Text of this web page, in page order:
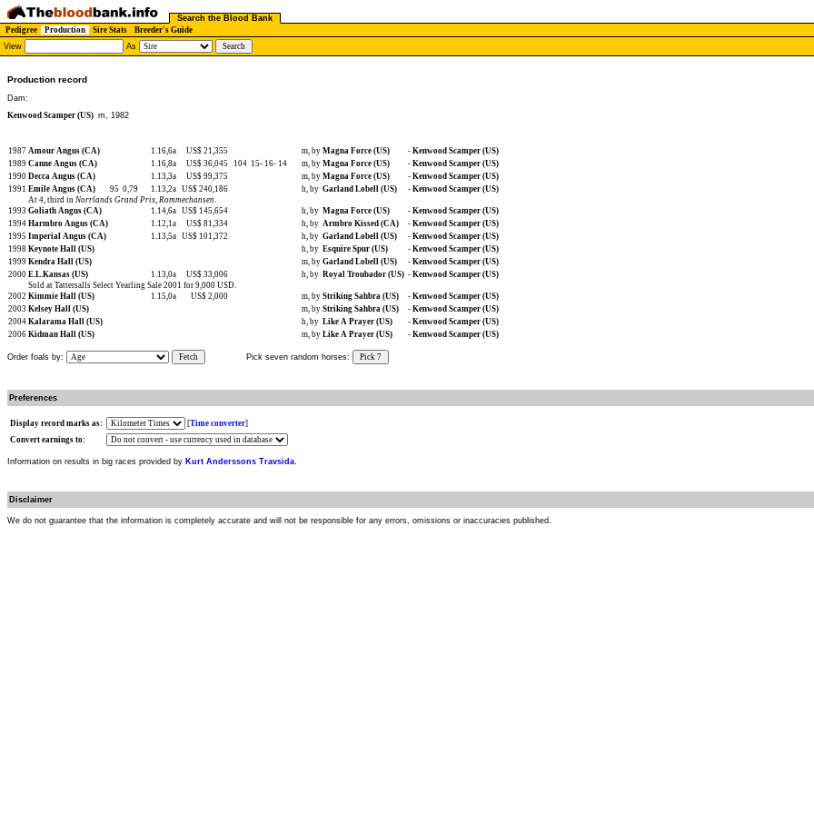
Search the Blood Bank
Pedigree
Production Sire Stats Breeder's Guide
View
As
Production record
Dam:
Kenwood Scamper (US) m, 1982
1987 Amour Angus (CA) 1.16,6a US$ 21,355 m, by Magna Force (US) - Kenwood Scamper (US)
1989 Canne Angus (CA) 1.16,8a US$ 36,045 104 15- 16- 14 m, by Magna Force (US) - Kenwood Scamper (US)
1990 Decca Angus (CA) 1.13,3a US$ 99,375 m, by Magna Force (US) - Kenwood Scamper (US)
1991 Emile Angus (CA) 95 0,79 1.13,2a US$ 240,186 h, by Garland Lobell (US) - Kenwood Scamper (US)
At 4, third in Norrlands Grand Prix, Rommechansen.
1993 Goliath Angus (CA) 1.14,6a US$ 145,654 h, by Magna Force (US) - Kenwood Scamper (US)
1994 Harmbro Angus (CA) 1.12,1a US$ 81,334 h, by Armbro Kissed (CA) - Kenwood Scamper (US)
1995 Imperial Angus (CA) 1.13,5a US$ 101,372 h, by Garland Lobell (US) - Kenwood Scamper (US)
1998 Keynote Hall (US) h, by Esquire Spur (US) - Kenwood Scamper (US)
1999 Kendra Hall (US) m, by Garland Lobell (US) - Kenwood Scamper (US)
2000 E.L.Kansas (US) 1.13,0a US$ 33,006 h, by Royal Troubador (US) - Kenwood Scamper (US)
Sold at Tattersalls Select Yearling Sale 2001 for 9,000 USD.
2002 Kimmie Hall (US) 1.15,0a US$ 2,000 m, by Striking Sahbra (US) - Kenwood Scamper (US)
2003 Kelsey Hall (US) m, by Striking Sahbra (US) - Kenwood Scamper (US)
2004 Kalarama Hall (US) h, by Like A Prayer (US) - Kenwood Scamper (US)
2006 Kidman Hall (US) m, by Like A Prayer (US) - Kenwood Scamper (US)
Order foals by: Fetch Pick seven random horses: Pick 7
Preferences
Display record marks as: [Time converter]
Convert earnings to:
Information on results in big races provided by Kurt Anderssons Travsida.
Disclaimer
We do not guarantee that the information is completely accurate and will not be responsible for any errors, omissions or inaccuracies published.